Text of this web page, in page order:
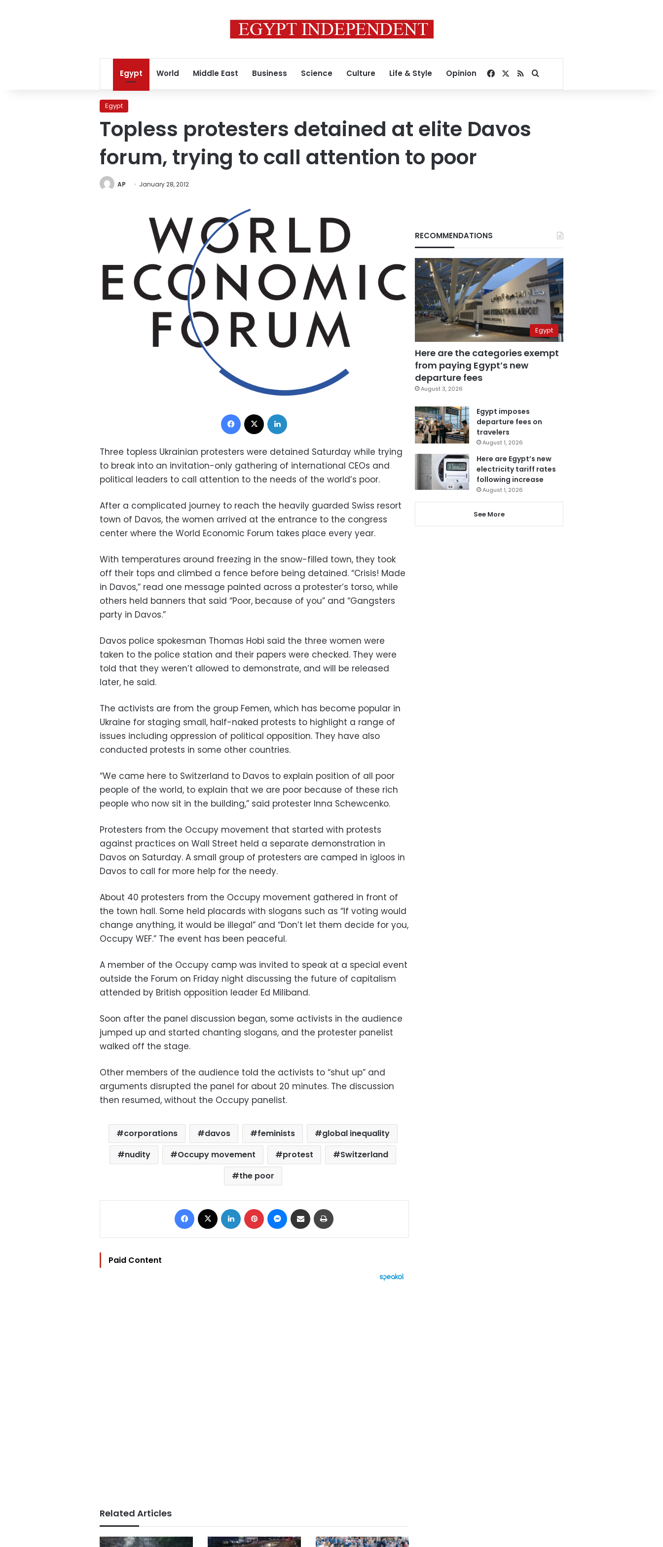
Egypt World Middle East Business Science Culture Life & Style Opinion Facebook
RSSSearch for
Egypt
Topless protesters detained at elite Davos
forum, trying to call attention to poor
AP January 28, 2012
Facebook
Three topless Ukrainian protesters were detained Saturday while trying
to break into an invitation-only gathering of international CEOs and
political leaders to call attention to the needs of the world’s poor.
After a complicated journey to reach the heavily guarded Swiss resort
town of Davos, the women arrived at the entrance to the congress
center where the World Economic Forum takes place every year.
With temperatures around freezing in the snow-filled town, they took
off their tops and climbed a fence before being detained. “Crisis! Made
in Davos,” read one message painted across a protester’s torso, while
others held banners that said “Poor, because of you” and “Gangsters
party in Davos.”
Davos police spokesman Thomas Hobi said the three women were
taken to the police station and their papers were checked. They were
told that they weren’t allowed to demonstrate, and will be released
later, he said.
The activists are from the group Femen, which has become popular in
Ukraine for staging small, half-naked protests to highlight a range of
issues including oppression of political opposition. They have also
conducted protests in some other countries.
“We came here to Switzerland to Davos to explain position of all poor
people of the world, to explain that we are poor because of these rich
people who now sit in the building,” said protester Inna Schewcenko.
Protesters from the Occupy movement that started with protests
against practices on Wall Street held a separate demonstration in
Davos on Saturday. A small group of protesters are camped in igloos in
Davos to call for more help for the needy.
About 40 protesters from the Occupy movement gathered in front of
the town hall. Some held placards with slogans such as “If voting would
change anything, it would be illegal” and “Don’t let them decide for you,
Occupy WEF.” The event has been peaceful.
A member of the Occupy camp was invited to speak at a special event
outside the Forum on Friday night discussing the future of capitalism
attended by British opposition leader Ed Miliband.
Soon after the panel discussion began, some activists in the audience
jumped up and started chanting slogans, and the protester panelist
walked off the stage.
Other members of the audience told the activists to “shut up” and
arguments disrupted the panel for about 20 minutes. The discussion
then resumed, without the Occupy panelist.
corporations davos feminists
global inequality
nudity
Occupy movement protest
Switzerland
the poor
Facebook LinkedIn Pinterest Messenger
Share via Email
Paid Content
Related Articles
RECOMMENDATIONS
Egypt
Here are the categories exempt
from paying Egypt’s new
departure fees
August 3, 2026
Egypt imposes
departure fees on
travelers
August 1, 2026
Here are Egypt’s new
electricity tariff rates
following increase
August 1, 2026
See More